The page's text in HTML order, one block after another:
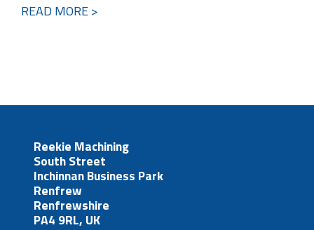
READ MORE >
Reekie Machining
South Street
Inchinnan Business Park
Renfrew
Renfrewshire
PA4 9RL, UK